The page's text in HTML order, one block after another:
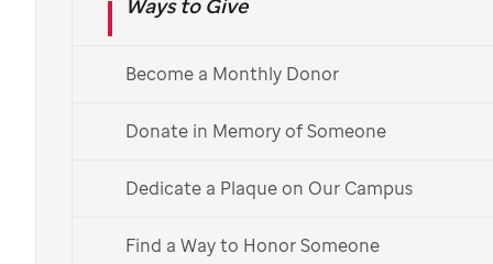
Ways to Give
Become a Monthly Donor
Donate in Memory of Someone
Dedicate a Plaque on Our Campus
Find a Way to Honor Someone
Learn About Monthly Giving
Already a monthly donor?Learn more about your impact >